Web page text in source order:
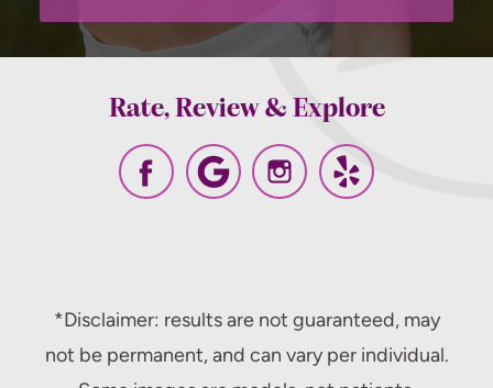
Rate, Review & Explore
*Disclaimer: results are not guaranteed, may
not be permanent, and can vary per individual.